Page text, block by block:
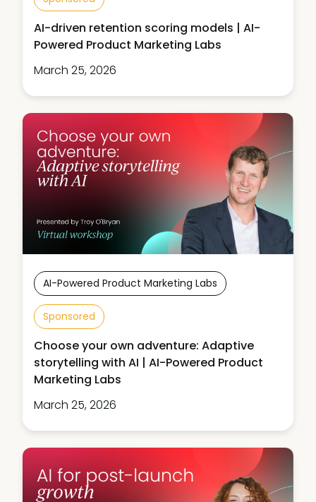
AI-driven retention scoring models | AI-
Powered Product Marketing Labs
March 25, 2026
AI-Powered Product Marketing Labs
Sponsored
Choose your own adventure: Adaptive
storytelling with AI | AI-Powered Product
Marketing Labs
March 25, 2026